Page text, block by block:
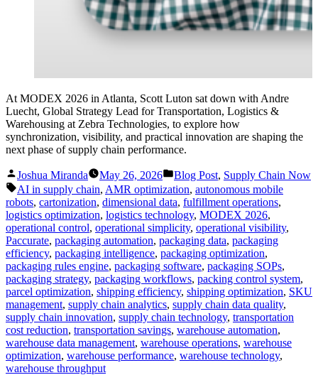
At MODEX 2026 in Atlanta, Scott Luton sat down with Andre
Luecht, Global Strategy Lead for Transportation, Logistics &
Warehousing at Zebra Technologies, to explore how
synchronization, visibility, and practical innovation are shaping the
next phase of supply chain performance.
Posted
by
Joshua Miranda May 26, 2026
Posted
in
Blog Post, Supply Chain Now
Tags:
AI in supply chain, AMR optimization, autonomous mobile
robots, cartonization, dimensional data, fulfillment operations,
logistics optimization, logistics technology, MODEX 2026,
operational control, operational simplicity, operational visibility,
Paccurate, packaging automation, packaging data, packaging
efficiency, packaging intelligence, packaging optimization,
packaging rules engine, packaging software, packaging SOPs,
packaging strategy, packaging workflows, packing control system,
parcel optimization, shipping efficiency, shipping optimization, SKU
management, supply chain analytics, supply chain data quality,
supply chain innovation, supply chain technology, transportation
cost reduction, transportation savings, warehouse automation,
warehouse data management, warehouse operations, warehouse
optimization, warehouse performance, warehouse technology,
warehouse throughput